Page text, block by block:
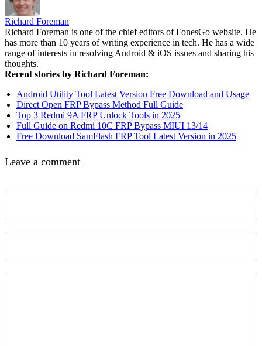
Richard Foreman
Richard Foreman is one of the chief editors of FonesGo website. He
has more than 10 years of writing experience in tech. He has a wide
range of interests in resolving Android & iOS issues and sharing his
thoughts.
Recent stories by Richard Foreman:
Android Utility Tool Latest Version Free Download and Usage
Direct Open FRP Bypass Method Full Guide
Top 3 Redmi 9A FRP Unlock Tools in 2025
Full Guide on Redmi 10C FRP Bypass MIUI 13/14
Free Download SamFlash FRP Tool Latest Version in 2025
Leave a comment